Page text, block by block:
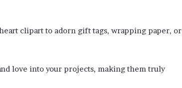
clipart to adorn gift tags, wrapping paper, or
love into your projects, making them truly